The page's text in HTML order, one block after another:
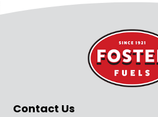
Contact Us